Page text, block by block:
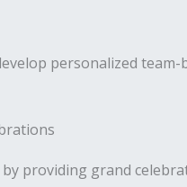
personalized
providing grand